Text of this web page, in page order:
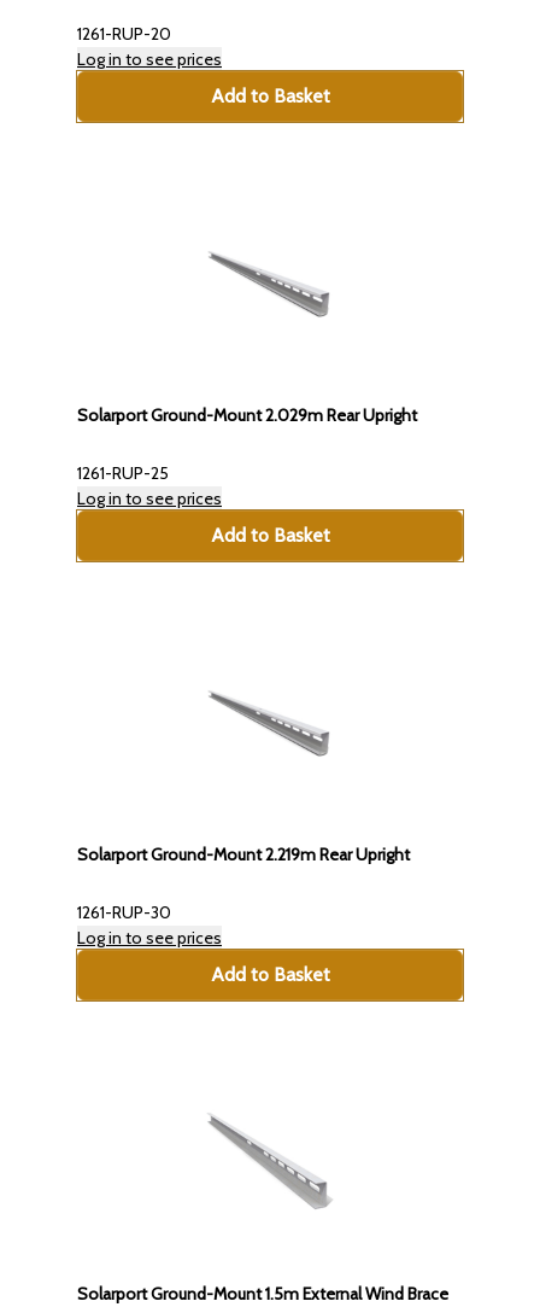
1261-RUP-20
Log in to see prices
Add to Basket
Solarport Ground-Mount 2.029m Rear Upright
1261-RUP-25
Log in to see prices
Add to Basket
Solarport Ground-Mount 2.219m Rear Upright
1261-RUP-30
Log in to see prices
Add to Basket
Solarport Ground-Mount 1.5m External Wind Brace